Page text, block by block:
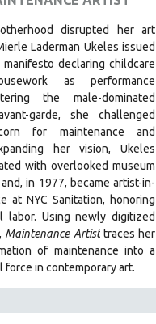
disrupted her art
Laderman Ukeles issued
manifesto declaring childcare
as performance
the male-dominated
garde, she challenged
for maintenance and
her vision, Ukeles
with overlooked museum
in 1977, became artist-in-
at NYC Sanitation, honoring
labor. Using newly digitized
Maintenance Artisttraces her
of maintenance into a
force in contemporary art.